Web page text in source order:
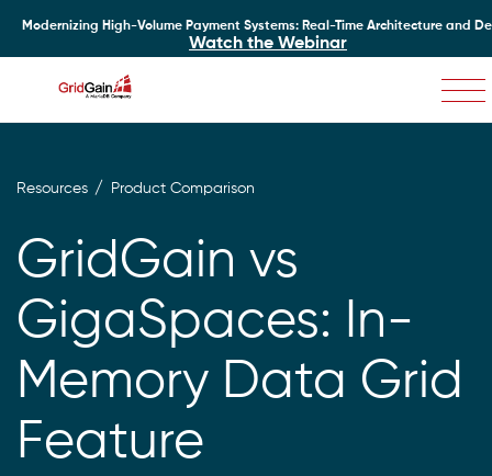
Skip
content
Modernizing High-Volume Payment Systems: Real-Time Architecture and
Watch the Webinar
Resources Product Comparison
GridGain vs
GigaSpaces: In-
Memory Data Grid
Feature